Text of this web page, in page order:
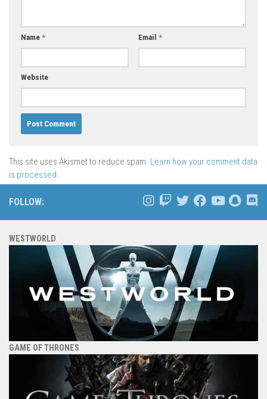
Name * Email *
Website
This site uses Akismet to reduce spam. Learn how your comment data
is processed.
FOLLOW:
WESTWORLD
GAME OF THRONES